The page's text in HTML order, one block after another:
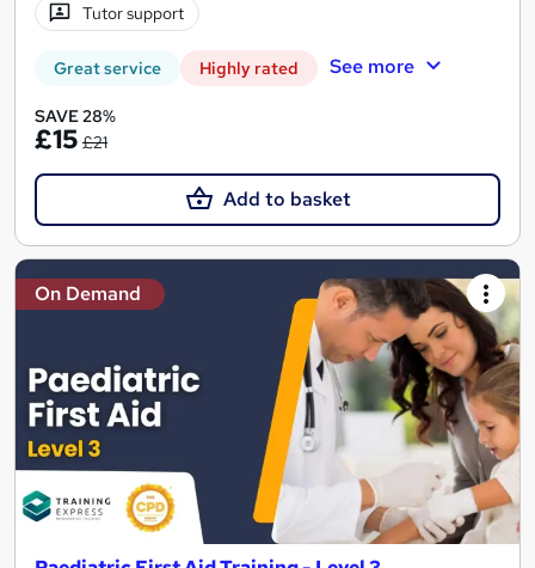
Tutor support
Great service Highly rated See more
SAVE 28%
£15 £21
Add to basket
On Demand